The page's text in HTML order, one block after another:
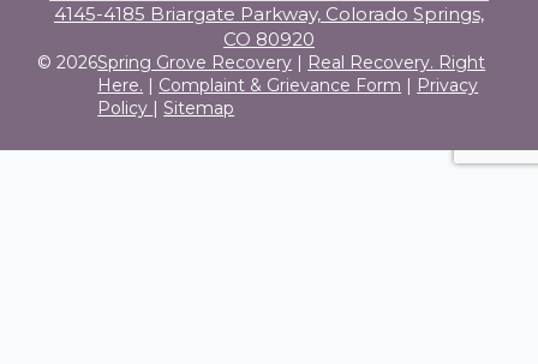
4145-4185 Briargate Parkway, Colorado Springs,
CO 80920
© 2026Spring Grove Recovery | Real Recovery. Right
Here. | Complaint & Grievance Form | Privacy
Policy |Sitemap